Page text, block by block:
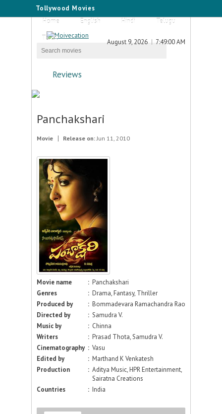
Tollywood Movies
Home
English Hindi
Telugu
Tamil
August 9, 2026 7:49:00 AM
Reviews
Panchakshari
Movie Release on:Jun 11, 2010
Movie name : Panchakshari
Genres
: Drama, Fantasy, Thriller
Produced by
: Bommadevara Ramachandra Rao
Directed by
: Samudra V.
Music by
: Chinna
Writers
: Prasad Thota, Samudra V.
Cinematography : Vasu
Edited by
: Marthand K Venkatesh
Production
: Aditya Music, HPR Entertainment,
Sairatna Creations
Countries
: India